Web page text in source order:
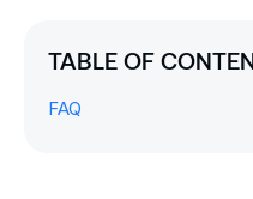
TABLE OF
FAQ